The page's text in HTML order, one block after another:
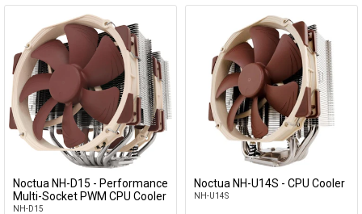
Add to Cart
Noctua NH-D15 - Performance
Multi-Socket PWM CPU Cooler
NH-D15
Noctua NH-U14S - CPU Cooler
NH-U14S